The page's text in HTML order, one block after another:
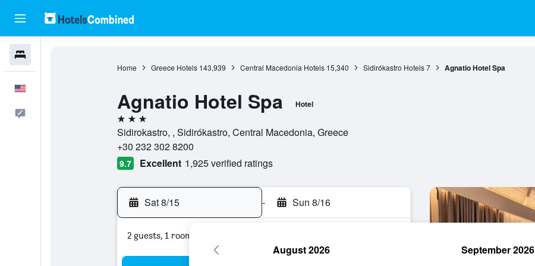
Home Greece Hotels 143,939 Central Macedonia Hotels 15,340 Sidirókastro Hotels 7 Agnatio Hotel Spa
Agnatio Hotel Spa Hotel
3 stars
Sidirokastro, , Sidirókastro, Central Macedonia, Greece
+30 232 302 8200
9.7 Excellent 1,925 verified ratings
Sat 8/15 - Sun 8/16
2 guests, 1 room
August 2026 September 2026